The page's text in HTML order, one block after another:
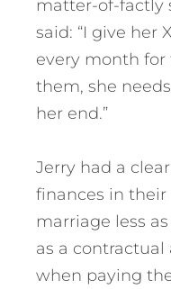
matter-of-factly
said: “I give her
every month for
them, she
her end.”
Jerry had a
finances in their
marriage less
as a
when paying